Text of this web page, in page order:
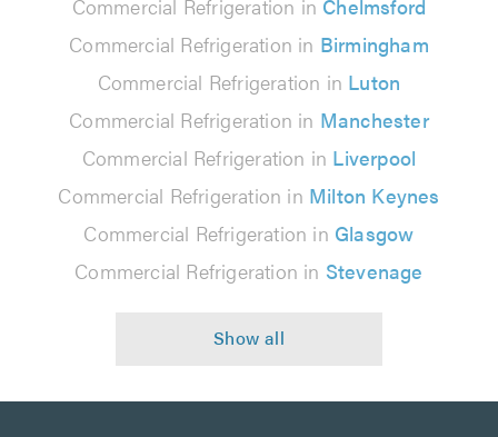
Commercial Refrigeration in Chelmsford
Commercial Refrigeration in Birmingham
Commercial Refrigeration in Luton
Commercial Refrigeration in Manchester
Commercial Refrigeration in Liverpool
Commercial Refrigeration in Milton Keynes
Commercial Refrigeration in Glasgow
Commercial Refrigeration in Stevenage